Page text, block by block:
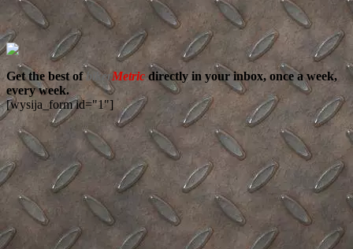
Get the best ofbikerMetricdirectly in your inbox, once a week,
every week.
[wysija_form id="1"]